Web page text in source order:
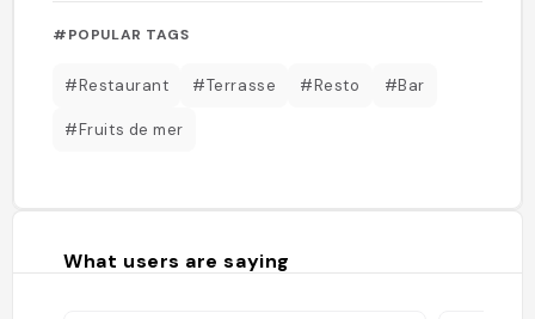
#POPULAR TAGS
#Restaurant #Terrasse #Resto #Bar
#Fruits de mer
What users are saying